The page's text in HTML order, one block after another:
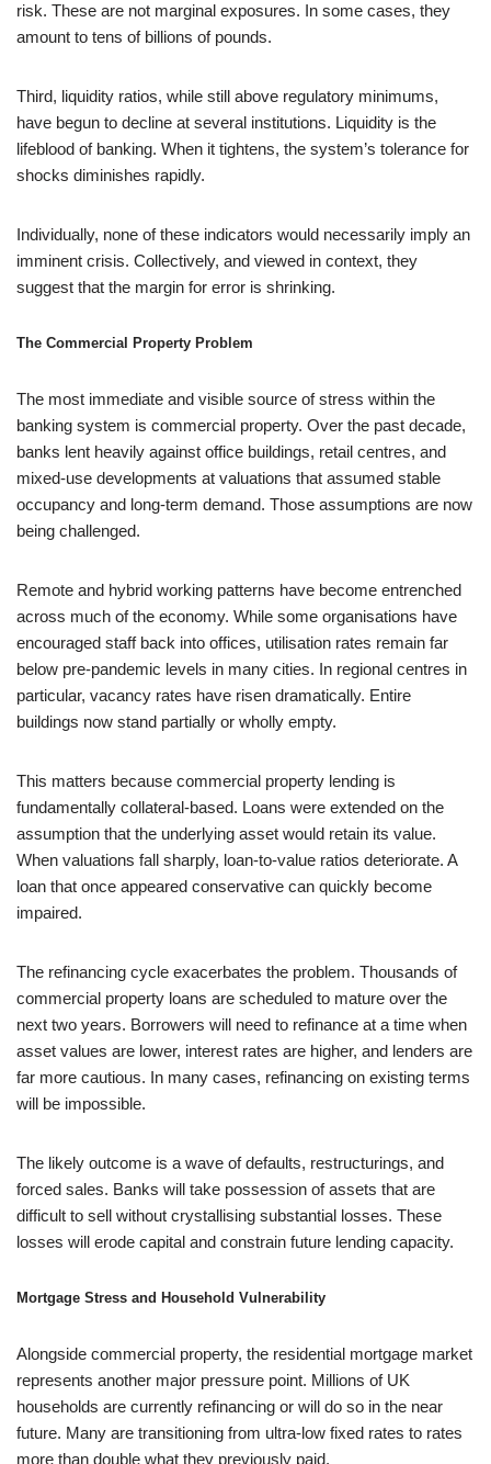
risk. These are not marginal exposures. In some cases, they
amount to tens of billions of pounds.
Third, liquidity ratios, while still above regulatory minimums,
have begun to decline at several institutions. Liquidity is the
lifeblood of banking. When it tightens, the system’s tolerance for
shocks diminishes rapidly.
Individually, none of these indicators would necessarily imply an
imminent crisis. Collectively, and viewed in context, they
suggest that the margin for error is shrinking.
The Commercial Property Problem
The most immediate and visible source of stress within the
banking system is commercial property. Over the past decade,
banks lent heavily against office buildings, retail centres, and
mixed-use developments at valuations that assumed stable
occupancy and long-term demand. Those assumptions are now
being challenged.
Remote and hybrid working patterns have become entrenched
across much of the economy. While some organisations have
encouraged staff back into offices, utilisation rates remain far
below pre-pandemic levels in many cities. In regional centres in
particular, vacancy rates have risen dramatically. Entire
buildings now stand partially or wholly empty.
This matters because commercial property lending is
fundamentally collateral-based. Loans were extended on the
assumption that the underlying asset would retain its value.
When valuations fall sharply, loan-to-value ratios deteriorate. A
loan that once appeared conservative can quickly become
impaired.
The refinancing cycle exacerbates the problem. Thousands of
commercial property loans are scheduled to mature over the
next two years. Borrowers will need to refinance at a time when
asset values are lower, interest rates are higher, and lenders are
far more cautious. In many cases, refinancing on existing terms
will be impossible.
The likely outcome is a wave of defaults, restructurings, and
forced sales. Banks will take possession of assets that are
difficult to sell without crystallising substantial losses. These
losses will erode capital and constrain future lending capacity.
Mortgage Stress and Household Vulnerability
Alongside commercial property, the residential mortgage market
represents another major pressure point. Millions of UK
households are currently refinancing or will do so in the near
future. Many are transitioning from ultra-low fixed rates to rates
more than double what they previously paid.